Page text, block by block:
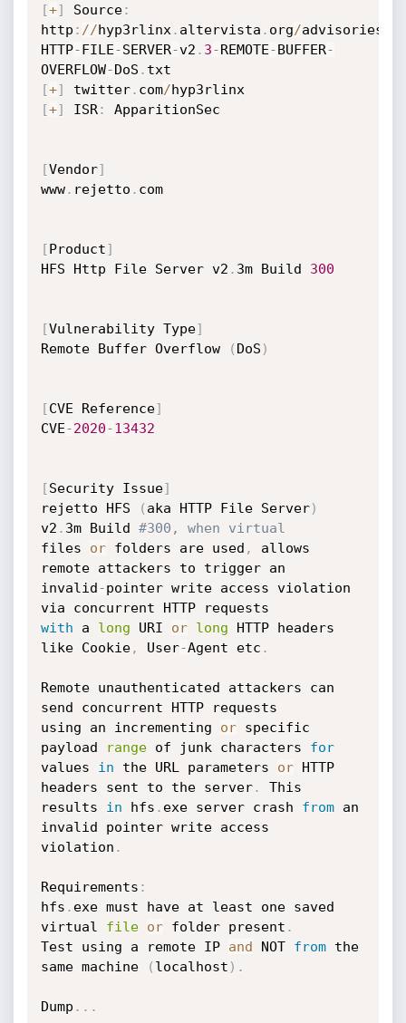
[+] Source:
http : //hyp3rlinx . altervista . org/advisories
HTTP-FILE-SERVER-v2 . 3-REMOTE-BUFFER-
OVERFLOW-DoS .
[+] twitter. com/
[+] ISR: ApparitionSec
[Vendor]
www. rejetto . com
[Product]
HFS Http File Server v2 . 3m Build 300
[Vulnerability Type]
Remote Buffer Overflow
( DoS )
[CVE Reference]
CVE-2020-13432
[Security Issue]
rejetto HFS
( aka HTTP File Server)
v2 . 3m Build #300, when virtual
files or folders are used ,
allows
remote attackers to trigger an
invalid-pointer write access violation
with a long URI or long HTTP headers
like Cookie, User-Agent etc .
Remote unauthenticated attackers can
send concurrent HTTP requests
using an incrementing or specific
payload
range of junk characters for
values in the URL parameters or HTTP
headers sent to the server.
This
results in hfs . exe server crash from an
invalid pointer write access
violation .
Requirements :
hfs . exe must have at least one saved
virtual file or folder present .
Test using a remote IP and NOT from the
same machine
( localhost ) .
Dump . . .